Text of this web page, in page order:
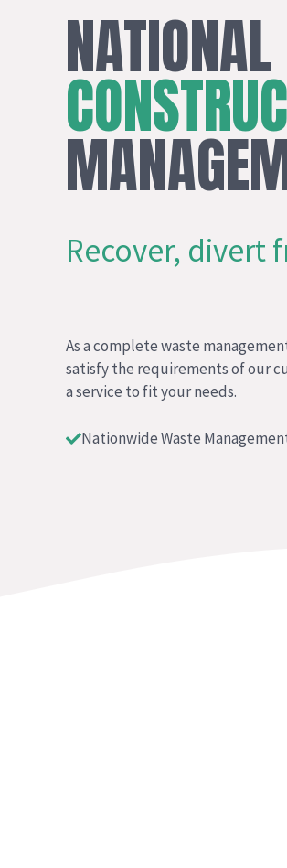
NATIONAL
Recover, divert
As a complete waste
satisfy the requirements of our
a service to fit your needs.
Nationwide Waste